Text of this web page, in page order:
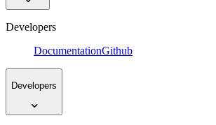
Developers
DocumentationGithub
Developers